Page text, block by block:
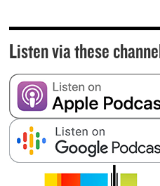
Listen via these